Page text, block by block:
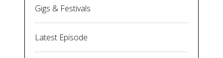
Gigs & Festivals
Latest Episode